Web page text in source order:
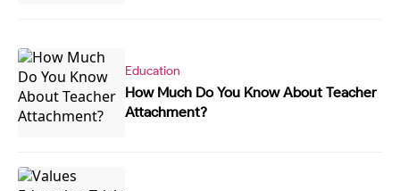
Education
How Much Do You Know About Teacher
Attachment?